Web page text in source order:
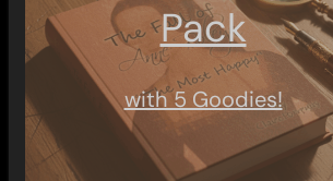
Pack
with 5 Goodies!